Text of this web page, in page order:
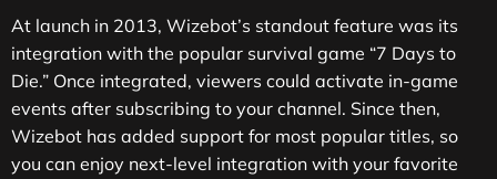
At launch in 2013, Wizebot’s standout feature was its
integration with the popular survival game “7 Days to
Die.” Once integrated, viewers could activate in-game
events after subscribing to your channel. Since then,
Wizebot has added support for most popular titles, so
you can enjoy next-level integration with your favorite